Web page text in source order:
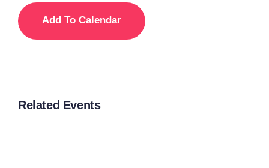
Add To Calendar
Related Events